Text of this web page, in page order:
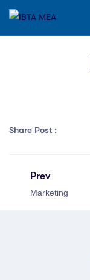
Share Post :
Prev
Marketing